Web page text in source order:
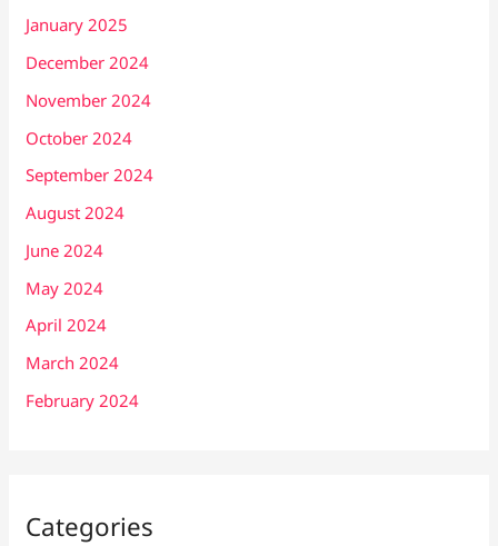
January 2025
December 2024
November 2024
October 2024
September 2024
August 2024
June 2024
May 2024
April 2024
March 2024
February 2024
Categories